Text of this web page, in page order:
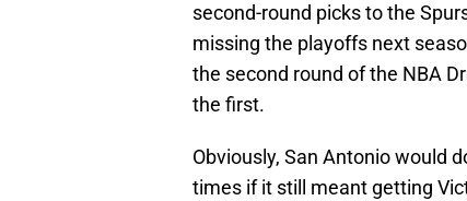
second-round picks to the
missing the playoffs next
the second round of the NBA
the first.
Obviously, San Antonio would
times if it still meant getting